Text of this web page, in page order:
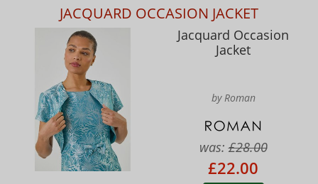
JACQUARD OCCASION JACKET
Jacquard Occasion
Jacket
by Roman
was:£28.00
£22.00